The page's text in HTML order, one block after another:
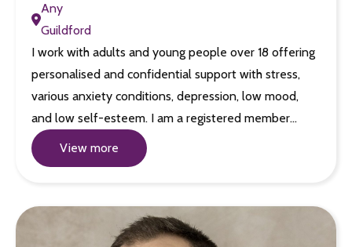
Any
Guildford
I work with adults and young people over 18 offering
personalised and confidential support with stress,
various anxiety conditions, depression, low mood,
and low self-esteem. I am a registered member…
View more